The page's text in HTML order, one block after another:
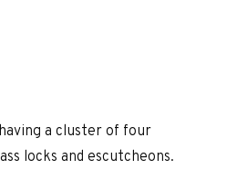
a cluster of four
locks and escutcheons.